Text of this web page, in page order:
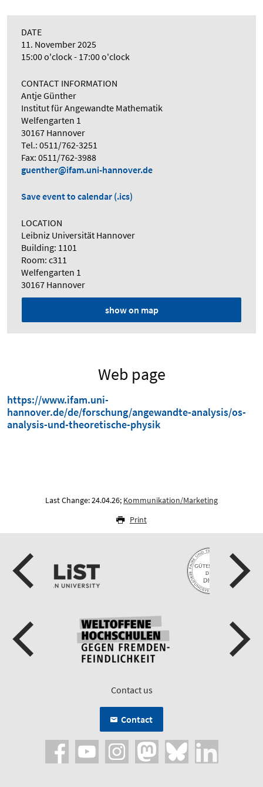
DATE
11. November 2025
15:00 o'clock - 17:00 o'clock
CONTACT INFORMATION
Antje Günther
Institut für Angewandte Mathematik
Welfengarten 1
30167 Hannover
Tel.: 0511/762-3251
Fax: 0511/762-3988
guenther@ifam.uni-hannover.de
Save event to calendar (.ics)
LOCATION
Leibniz Universität Hannover
Building: 1101
Room: c311
Welfengarten 1
30167 Hannover
show on map
Web page
https://www.ifam.uni-
hannover.de/de/forschung/angewandte-analysis/os-
analysis-und-theoretische-physik
Last Change: 24.04.26; Kommunikation/Marketing
Print
Contact us
Contact